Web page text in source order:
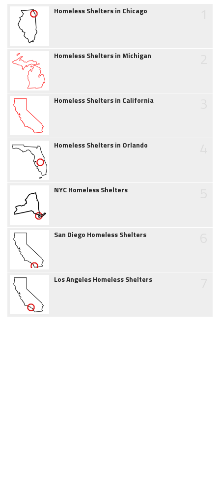
Homeless Shelters in Chicago
Homeless Shelters in Michigan
Homeless Shelters in California
Homeless Shelters in Orlando
NYC Homeless Shelters
San Diego Homeless Shelters
Los Angeles Homeless Shelters